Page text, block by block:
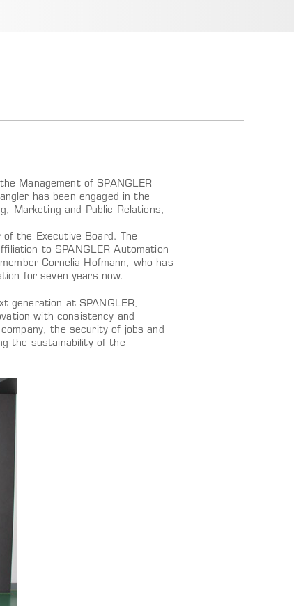
Management of SPANGLER
has been engaged in the
Marketing and Public Relations,
the Executive Board. The
to SPANGLER Automation
Cornelia Hofmann, who has
for seven years now.
generation at SPANGLER,
with consistency and
the security of jobs and
the sustainability of the